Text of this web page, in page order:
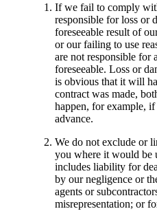
If we fail to comply
responsible for loss or
foreseeable result of
or our failing to use
are not responsible for
foreseeable. Loss or
is obvious that it will
contract was made,
happen, for example,
advance.
We do not exclude or
you where it would be
includes liability for
by our negligence or
agents or
misrepresentation; or